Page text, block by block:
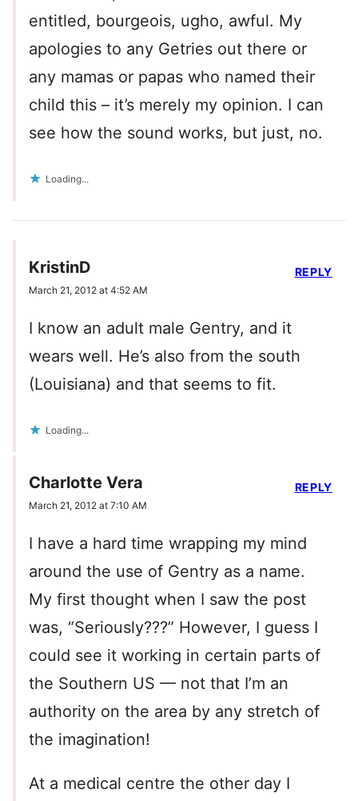
entitled, bourgeois, ugho, awful. My
apologies to any Getries out there or
any mamas or papas who named their
child this – it’s merely my opinion. I can
see how the sound works, but just, no.
Loading...
KristinD
March 21, 2012 at 4:52 AM
I know an adult male Gentry, and it
wears well. He’s also from the south
(Louisiana) and that seems to fit.
Loading...
REPLY
Charlotte Vera
March 21, 2012 at 7:10 AM
I have a hard time wrapping my mind
around the use of Gentry as a name.
My first thought when I saw the post
was, “Seriously???” However, I guess I
could see it working in certain parts of
the Southern US — not that I’m an
authority on the area by any stretch of
the imagination!
At a medical centre the other day I
REPLY